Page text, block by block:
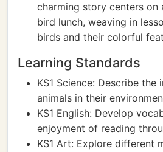
charming story centers on
bird lunch, weaving in
birds and their colorful
Learning Standards
KS1 Science: Describe
animals in their
KS1 English: Develop
enjoyment of reading
KS1 Art: Explore different